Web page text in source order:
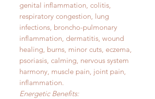
genital inflammation, colitis,
respiratory congestion, lung
infections, broncho-pulmonary
inflammation, dermatitis, wound
healing, burns, minor cuts, eczema,
psoriasis, calming, nervous system
harmony, muscle pain, joint pain,
inflammation.
Energetic Benefits: